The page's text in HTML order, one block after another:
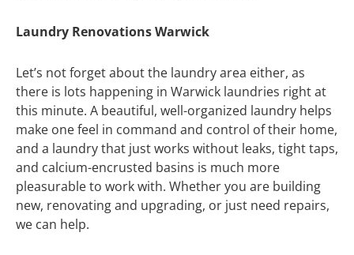
Laundry Renovations Warwick
Let’s not forget about the laundry area either, as
there is lots happening in Warwick laundries right at
this minute. A beautiful, well-organized laundry helps
make one feel in command and control of their home,
and a laundry that just works without leaks, tight taps,
and calcium-encrusted basins is much more
pleasurable to work with. Whether you are building
new, renovating and upgrading, or just need repairs,
we can help.